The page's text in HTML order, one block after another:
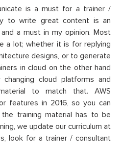
is a must for a trainer /
to write great content is an
a must in my opinion. Most
a lot; whether it is for replying
designs, or to generate
in cloud on the other hand
cloud platforms and
to match that. AWS
features in 2016, so you can
training material has to be
we update our curriculum at
look for a trainer / consultant